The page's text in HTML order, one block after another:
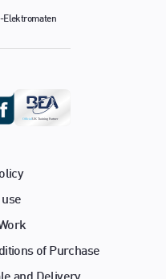
Elektromaten
use
of Purchase